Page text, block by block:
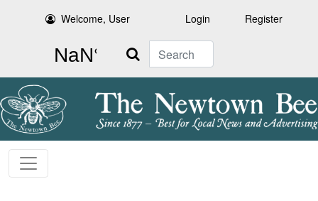
Welcome, User Login Register
Search